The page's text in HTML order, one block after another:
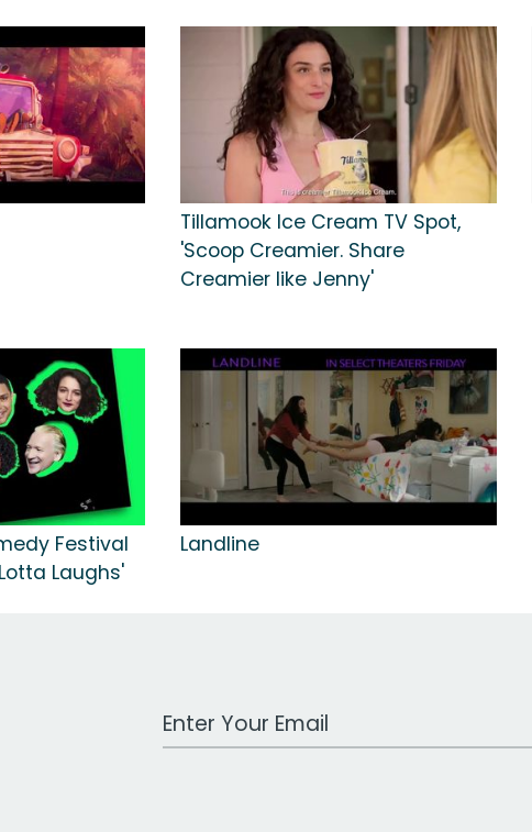
Tillamook Ice Cream TV Spot,
'Scoop Creamier. Share
Creamier like Jenny'
Festival
Laughs'
Landline
Work Email Address